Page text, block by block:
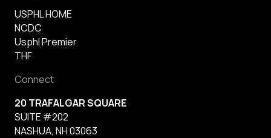
USPHL HOME
NCDC
Usphl Premier
THF
Connect
20 TRAFALGAR SQUARE
SUITE #202
NASHUA, NH 03063